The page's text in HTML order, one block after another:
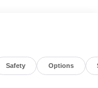
Safety Options